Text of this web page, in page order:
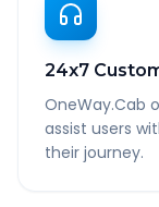
24x7
OneWay.Cab
assist users
their journey.